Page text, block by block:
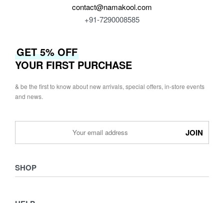
contact@namakool.com
+91-7290008585
SHOP
GET 5% OFF
YOUR FIRST PURCHASE
& be the first to know about new arrivals, special offers, in-store events
and news.